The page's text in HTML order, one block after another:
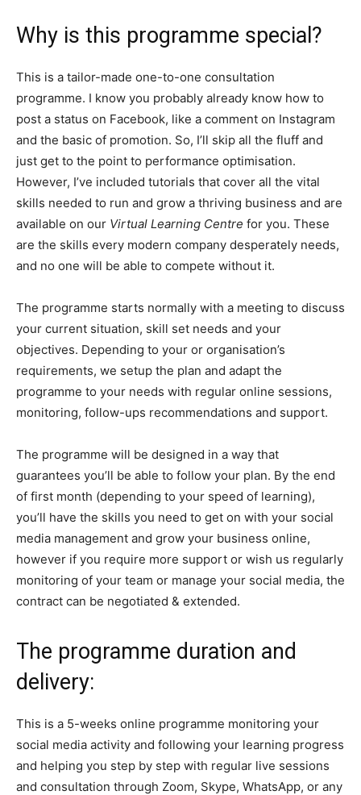
Why is this programme special?
This is a tailor-made one-to-one consultation
programme. I know you probably already know how to
post a status on Facebook, like a comment on Instagram
and the basic of promotion. So, I’ll skip all the fluff and
just get to the point to performance optimisation.
However, I’ve included tutorials that cover all the vital
skills needed to run and grow a thriving business and are
available on our Virtual Learning Centre for you. These
are the skills every modern company desperately needs,
and no one will be able to compete without it.
The programme starts normally with a meeting to discuss
your current situation, skill set needs and your
objectives. Depending to your or organisation’s
requirements, we setup the plan and adapt the
programme to your needs with regular online sessions,
monitoring, follow-ups recommendations and support.
The programme will be designed in a way that
guarantees you’ll be able to follow your plan. By the end
of first month (depending to your speed of learning),
you’ll have the skills you need to get on with your social
media management and grow your business online,
however if you require more support or wish us regularly
monitoring of your team or manage your social media, the
contract can be negotiated & extended.
The programme duration and
delivery:
This is a 5-weeks online programme monitoring your
social media activity and following your learning progress
and helping you step by step with regular live sessions
and consultation through Zoom, Skype, WhatsApp, or any